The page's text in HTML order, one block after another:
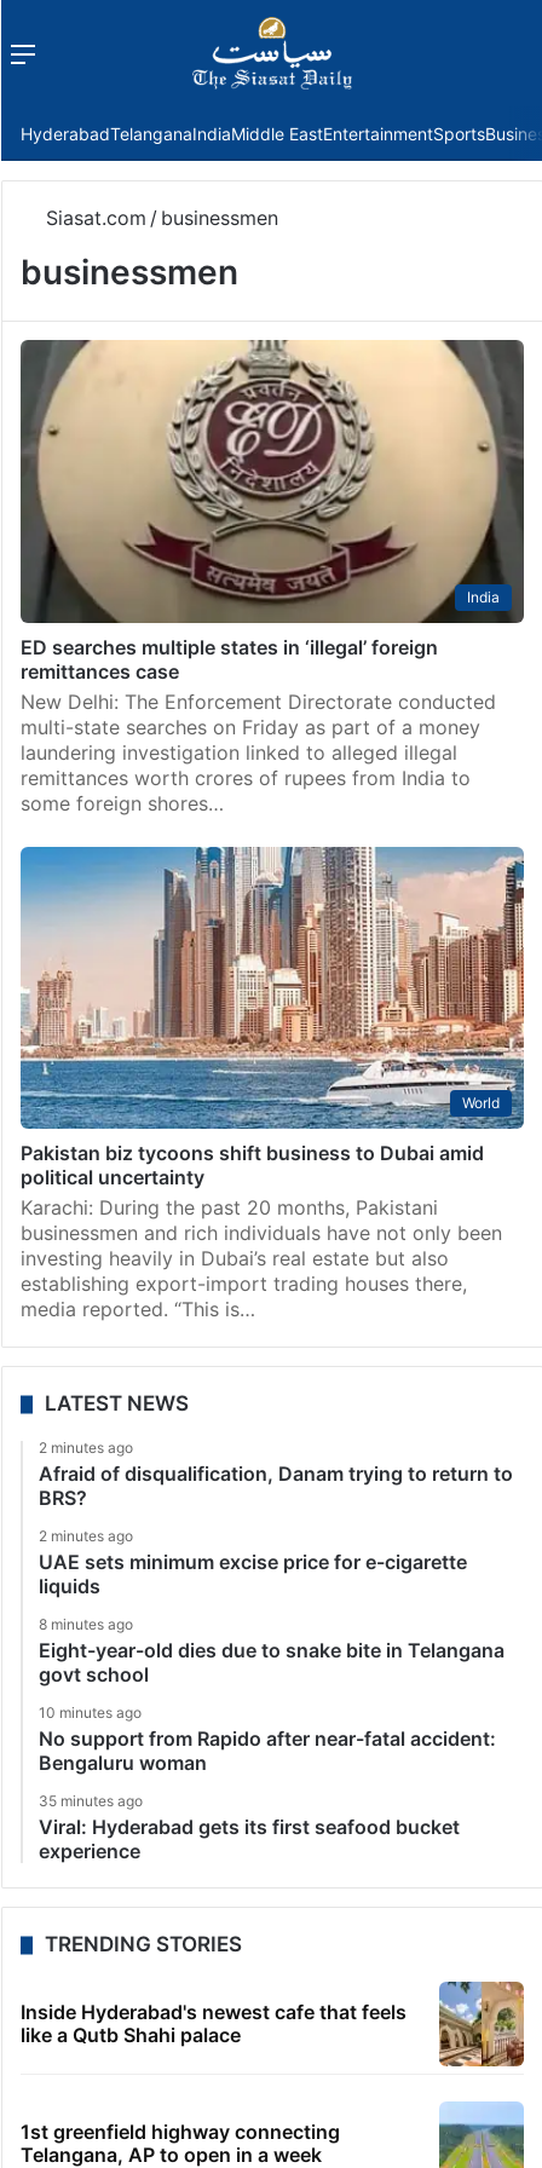
Menu
HyderabadTelanganaIndiaMiddle EastEntertainmentSports
Siasat.com / businessmen
businessmen
India
ED searches multiple states in ‘illegal’ foreign
remittances case
New Delhi: The Enforcement Directorate conducted
multi-state searches on Friday as part of a money
laundering investigation linked to alleged illegal
remittances worth crores of rupees from India to
some foreign shores…
World
Pakistan biz tycoons shift business to Dubai amid
political uncertainty
Karachi: During the past 20 months, Pakistani
businessmen and rich individuals have not only been
investing heavily in Dubai’s real estate but also
establishing export-import trad­ing houses there,
media reported. “This is…
LATEST NEWS
2 minutes ago
Afraid of disqualification, Danam trying to return to
BRS?
2 minutes ago
UAE sets minimum excise price for e-cigarette
liquids
8 minutes ago
Eight-year-old dies due to snake bite in Telangana
govt school
10 minutes ago
No support from Rapido after near-fatal accident:
Bengaluru woman
35 minutes ago
Viral: Hyderabad gets its first seafood bucket
experience
TRENDING STORIES
Inside Hyderabad's newest cafe that feels
like a Qutb Shahi palace
1st greenfield highway connecting
Telangana, AP to open in a week